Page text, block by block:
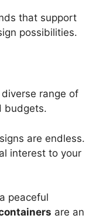
that support
possibilities.
range of
budgets.
are endless.
interest to your
peaceful
are an